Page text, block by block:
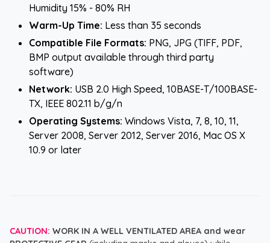
Humidity 15% - 80% RH
Warm-Up Time: Less than 35 seconds
Compatible File Formats: PNG, JPG (TIFF, PDF,
BMP output available through third party
software)
Network: USB 2.0 High Speed, 10BASE-T/100BASE-
TX, IEEE 802.11 b/g/n
Operating Systems: Windows Vista, 7, 8, 10, 11,
Server 2008, Server 2012, Server 2016, Mac OS X
10.9 or later
CAUTION: WORK IN A WELL VENTILATED AREA and wear